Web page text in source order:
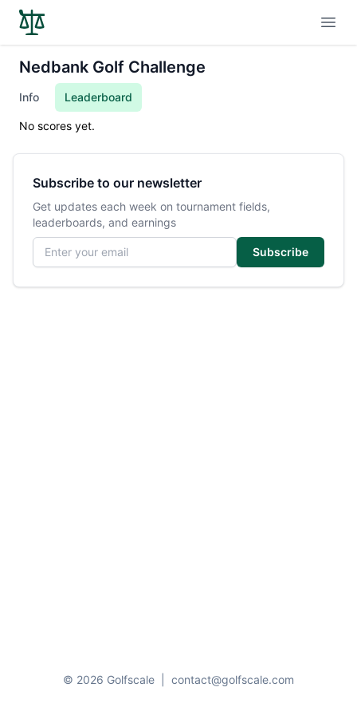
Nedbank Golf Challenge
Info Leaderboard
No scores yet.
Subscribe to our newsletter
Get updates each week on tournament fields,
leaderboards, and earnings
Email address
Subscribe
© 2026 Golfscale contact@golfscale.com